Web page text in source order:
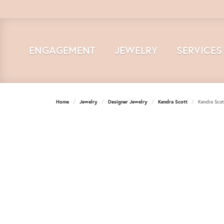
ENGAGEMENT JEWELRY SERVICES
Home Jewelry Designer Jewelry Kendra Scott Kendra